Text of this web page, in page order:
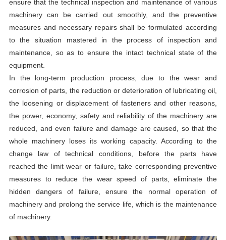
ensure that the technical inspection and maintenance of various
machinery can be carried out smoothly, and the preventive
measures and necessary repairs shall be formulated according
to the situation mastered in the process of inspection and
maintenance, so as to ensure the intact technical state of the
equipment.
In the long-term production process, due to the wear and
corrosion of parts, the reduction or deterioration of lubricating oil,
the loosening or displacement of fasteners and other reasons,
the power, economy, safety and reliability of the machinery are
reduced, and even failure and damage are caused, so that the
whole machinery loses its working capacity. According to the
change law of technical conditions, before the parts have
reached the limit wear or failure, take corresponding preventive
measures to reduce the wear speed of parts, eliminate the
hidden dangers of failure, ensure the normal operation of
machinery and prolong the service life, which is the maintenance
of machinery.